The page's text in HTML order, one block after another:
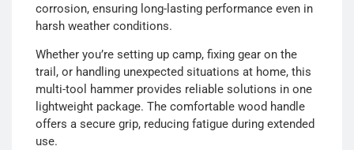
corrosion, ensuring long-lasting performance even in
harsh weather conditions.
Whether you’re setting up camp, fixing gear on the
trail, or handling unexpected situations at home, this
multi-tool hammer provides reliable solutions in one
lightweight package. The comfortable wood handle
offers a secure grip, reducing fatigue during extended
use.